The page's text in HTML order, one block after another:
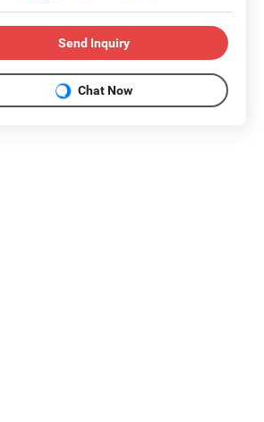
Send Inquiry
Chat Now